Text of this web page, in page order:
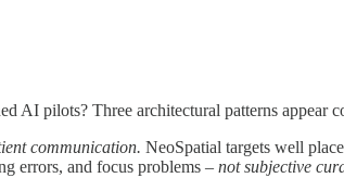
AI pilots? Three architectural patterns appear
communication. NeoSpatial targets well
errors, and focus problems – not subjective